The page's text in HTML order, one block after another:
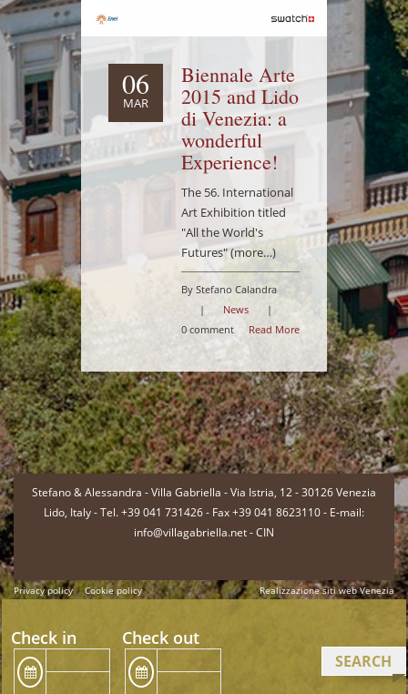
06
MAR
Biennale Arte
2015 and Lido
di Venezia: a
wonderful
Experience!
The 56. International
Art Exhibition titled
"All the World's
Futures" (more…)
By Stefano Calandra
|
News
|
0 comment
Read More
-
Stefano & Alessandra - Villa Gabriella - Via Istria, 12 - 30126 Venezia
Lido, Italy - Tel. +39 041 731426 - Fax +39 041 8623110 - E-mail:
info@villagabriella.net -CIN
Privacy policy Cookie policy
-
Realizzazione siti web Venezia
Check in Check out